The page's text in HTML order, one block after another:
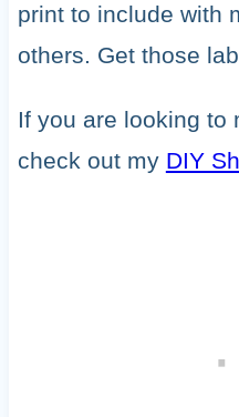
print to include with
others. Get those
If you are looking to
check out my DIY